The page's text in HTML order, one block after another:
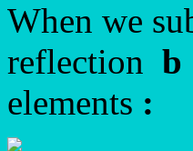
When we
reflection b
elements :